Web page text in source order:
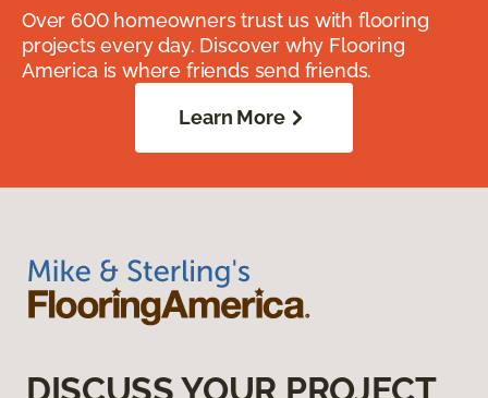
Over 600 homeowners trust us with flooring
projects every day. Discover why Flooring
America is where friends send friends.
Learn More